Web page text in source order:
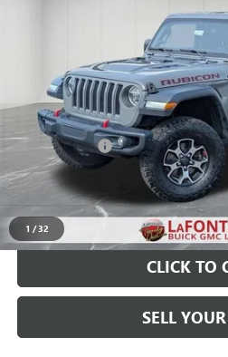
1 /32
LaFontaine Buick GMC Lansing
1C4JJXFM3LW309953Stock:26B793A
66,443 mi
Less
Sale Price
Doc + CVR Fee
Everyone Price
START
CLICK TO
SELL